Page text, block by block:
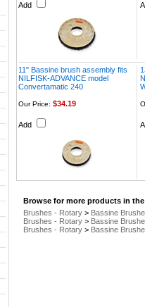
Add
11" Bassine brush assembly fits
NILFISK-ADVANCE model
Convertamatic 240
Our Price: $34.19
Add
Browse for more products in
Brushes - Rotary > Bassine
Brushes - Rotary > Bassine
Brushes - Rotary > Bassine